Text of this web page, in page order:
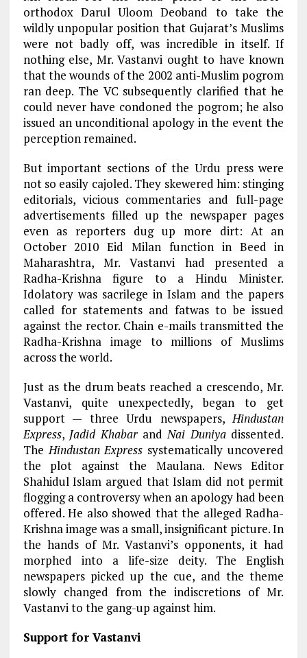
orthodox Darul Uloom Deoband to take the
wildly unpopular position that Gujarat’s Muslims
were not badly off, was incredible in itself. If
nothing else, Mr. Vastanvi ought to have known
that the wounds of the 2002 anti-Muslim pogrom
ran deep. The VC subsequently clarified that he
could never have condoned the pogrom; he also
issued an unconditional apology in the event the
perception remained.
But important sections of the Urdu press were
not so easily cajoled. They skewered him: stinging
editorials, vicious commentaries and full-page
advertisements filled up the newspaper pages
even as reporters dug up more dirt: At an
October 2010 Eid Milan function in Beed in
Maharashtra, Mr. Vastanvi had presented a
Radha-Krishna figure to a Hindu Minister.
Idolatory was sacrilege in Islam and the papers
called for statements and fatwas to be issued
against the rector. Chain e-mails transmitted the
Radha-Krishna image to millions of Muslims
across the world.
Just as the drum beats reached a crescendo, Mr.
Vastanvi, quite unexpectedly, began to get
support — three Urdu newspapers,Hindustan
Express, Jadid KhabarandNai Duniyadissented.
TheHindustan Express systematically uncovered
the plot against the Maulana. News Editor
Shahidul Islam argued that Islam did not permit
flogging a controversy when an apology had been
offered. He also showed that the alleged Radha-
Krishna image was a small, insignificant picture. In
the hands of Mr. Vastanvi’s opponents, it had
morphed into a life-size deity. The English
newspapers picked up the cue, and the theme
slowly changed from the indiscretions of Mr.
Vastanvi to the gang-up against him.
Support for Vastanvi